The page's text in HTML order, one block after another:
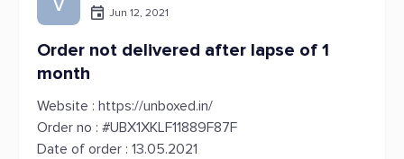
Jun 12, 2021
Order not delivered after lapse of 1
month
Website : https://unboxed.in/
Order no : #UBX1XKLF11889F87F
Date of order : 13.05.2021